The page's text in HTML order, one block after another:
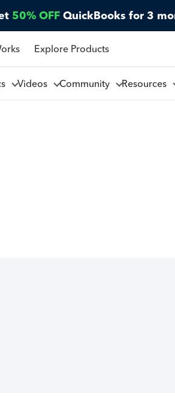
50% OFF QuickBooks for 3
Explore Products
Videos Community Resources